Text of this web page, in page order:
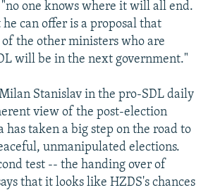
one knows where it will all end.
can offer is a proposal that
the other ministers who are
will be in the next government."
Stanislav in the pro-SDL daily
view of the post-election
has taken a big step on the road to
unmanipulated elections.
test -- the handing over of
that it looks like HZDS's chances